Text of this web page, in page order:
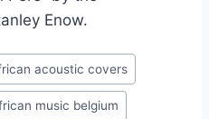
Enow.
acoustic covers
music belgium